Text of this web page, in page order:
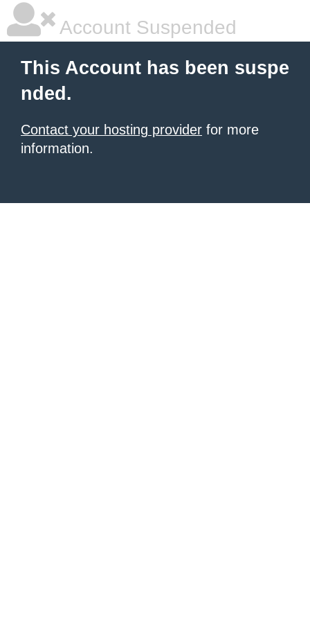
Account Suspended
This Account has been suspe
nded.
Contact your hosting provider for more
information.